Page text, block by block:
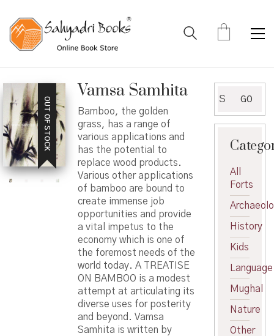
OUT OF STOCK
Vamsa Samhita
Bamboo, the golden
grass, has a range of
various applications and
has the potential to
replace wood products.
Various other applications
of bamboo are bound to
create immense job
opportunities and provide
a vital impetus to the
economy which is one of
the foremost needs of the
world today. A TREATISE
ON BAMBOO is a modest
attempt at articulating its
diverse uses for posterity
and beyond. Vamsa
Samhita is written by
for:
GO
All
Forts
History
Kids
Language
Mughal
Nature
Other